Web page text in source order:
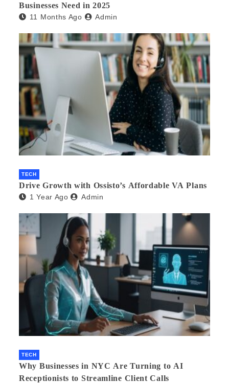
Businesses Need in 2025
11 Months Ago Admin
TECH
Drive Growth with Ossisto’s Affordable VA Plans
1 Year Ago Admin
TECH
Why Businesses in NYC Are Turning to AI
Receptionists to Streamline Client Calls